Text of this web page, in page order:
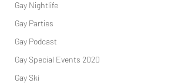
Gay Nightlife
Gay Parties
Gay Podcast
Gay Special Events 2020
Gay Ski